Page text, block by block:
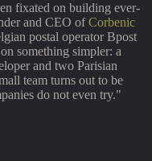
fixated on building ever-
and CEO ofCorbenic
postal operator Bpost
something simpler: a
and two Parisian
team turns out to be
do not even try."